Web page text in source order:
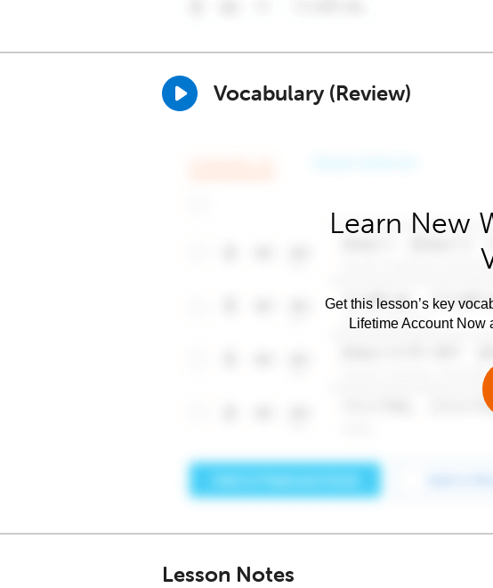
Vocabulary (Review)
Learn New
Get this lesson’s key
Lifetime Account Now
Lesson Notes